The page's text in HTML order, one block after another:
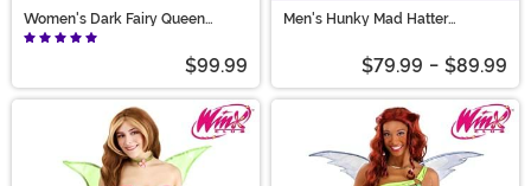
Women's Dark Fairy Queen
Costume
$99.99
Men's Hunky Mad Hatter
$79.99 - $89.99